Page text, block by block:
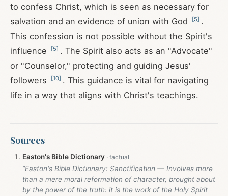
to confess Christ, which is seen as necessary for
salvation and an evidence of union with God
[5] .
This confession is not possible without the Spirit's
influence
[5] . The Spirit also acts as an "Advocate"
or "Counselor," protecting and guiding Jesus'
followers
[10] . This guidance is vital for navigating
life in a way that aligns with Christ's teachings.
Sources
Easton's Bible Dictionary
“Easton's Bible Dictionary: Sanctification — Involves more
than a mere moral reformation of character, brought about
by the power of the truth: it is the work of the Holy Spirit